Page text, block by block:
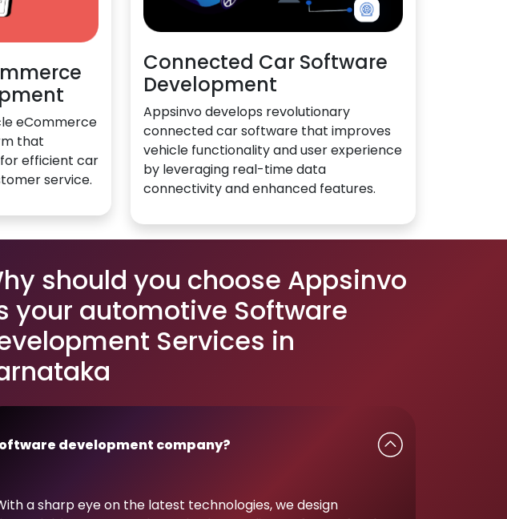
eCommerce
that
efficient car
service.
Connected Car Software
Development
Appsinvo develops revolutionary
connected car software that improves
vehicle functionality and user experience
by leveraging real-time data
connectivity and enhanced features.
should you choose Appsinvo
your automotive Software
Services in
development company?
a sharp eye on the latest technologies, we design